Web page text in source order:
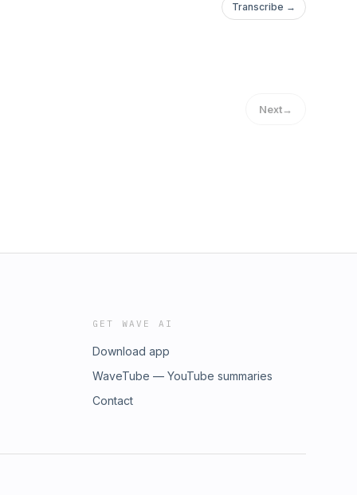
Transcribe →
Next→
GET WAVE AI
Download app
WaveTube — YouTube summaries
Contact